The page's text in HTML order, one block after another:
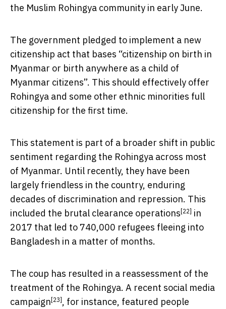
the Muslim Rohingya community in early June.
The government pledged to implement a new
citizenship act that bases “citizenship on birth in
Myanmar or birth anywhere as a child of
Myanmar citizens”. This should effectively offer
Rohingya and some other ethnic minorities full
citizenship for the first time.
This statement is part of a broader shift in public
sentiment regarding the Rohingya across most
of Myanmar. Until recently, they have been
largely friendless in the country, enduring
decades of discrimination and repression. This
included the brutal clearance operations[22] in
2017 that led to 740,000 refugees fleeing into
Bangladesh in a matter of months.
The coup has resulted in a reassessment of the
treatment of the Rohingya. A recent social media
campaign[23], for instance, featured people